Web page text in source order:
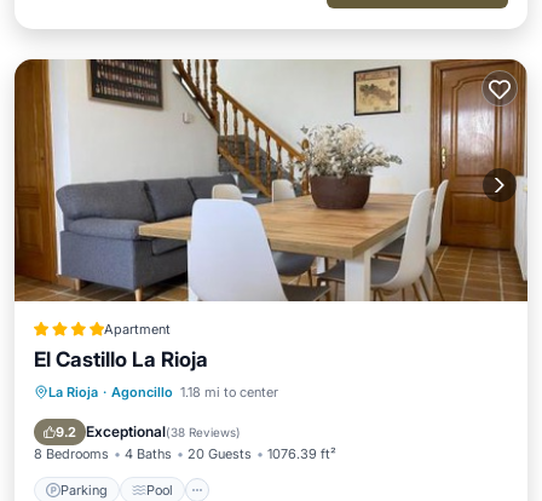
Apartment
El Castillo La Rioja
La Rioja · Agoncillo 1.18 mi to center
9.2 Exceptional(38 Reviews)
8 Bedrooms 4 Baths 20 Guests 1076.39 ft²
Parking Pool
Parking Pool
View